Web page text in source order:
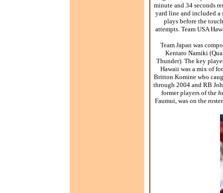
minute and 34 seconds
yard line and included a
plays before the
attempts. Team USA
Team Japan was
Kentaro Namiki
Thunder). The key
Hawaii was a mix of
Britton Komine who
through 2004 and RB
former players of the
Faumui, was on the